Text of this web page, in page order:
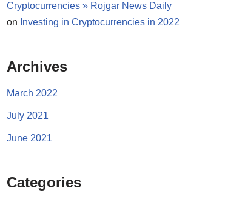
Cryptocurrencies » Rojgar News Daily
on Investing in Cryptocurrencies in 2022
Archives
March 2022
July 2021
June 2021
Categories